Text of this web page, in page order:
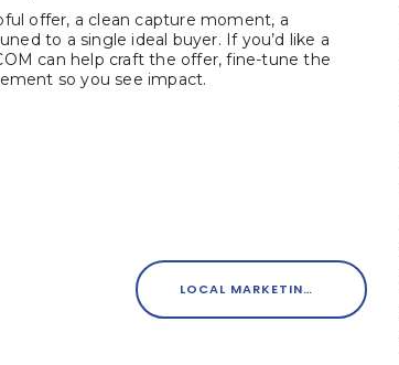
offer, a clean capture moment, a
to a single ideal buyer. If you’d like a
can help craft the offer, fine-tune the
so you see impact.
LOCAL MARKETING THAT CONVERTS: WHY THE BASICS STILL MATTER